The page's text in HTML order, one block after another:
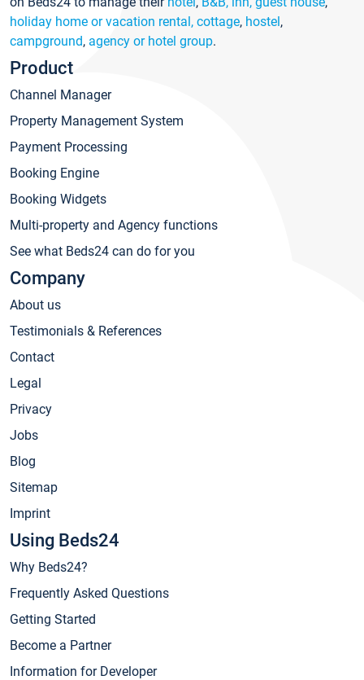
holiday home or vacation rental, cottage, hostel,
campground, agency or hotel group.
Product
Channel Manager
Property Management System
Payment Processing
Booking Engine
Booking Widgets
Multi-property and Agency functions
See what Beds24 can do for you
Company
About us
Testimonials & References
Contact
Legal
Privacy
Jobs
Blog
Sitemap
Imprint
Using Beds24
Why Beds24?
Frequently Asked Questions
Getting Started
Become a Partner
Information for Developer